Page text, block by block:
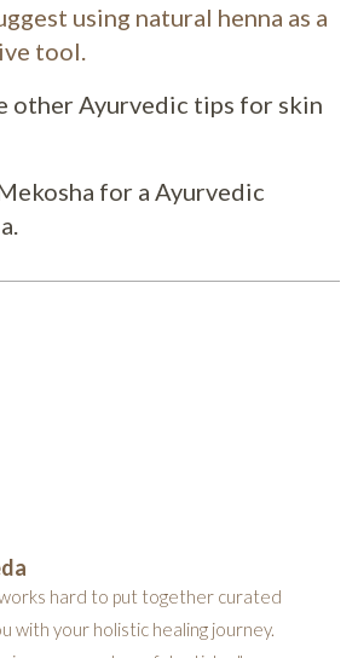
using natural henna as a
tool.
other Ayurvedic tips for skin
for a Ayurvedic
hard to put together curated
with your holistic healing journey.